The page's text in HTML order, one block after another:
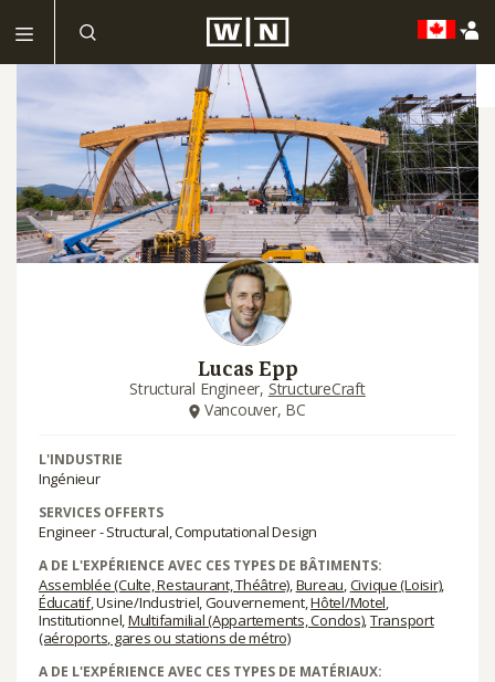
Lucas Epp
Structural Engineer, StructureCraft
Vancouver, BC
L'INDUSTRIE
Ingénieur
SERVICES OFFERTS
Engineer - Structural, Computational Design
A DE L'EXPÉRIENCE AVEC CES TYPES DE BÂTIMENTS:
Assemblée (Culte, Restaurant, Théâtre),Bureau,Civique (Loisir),
Éducatif, Usine/Industriel, Gouvernement,Hôtel/Motel,
Institutionnel,Multifamilial (Appartements, Condos),Transport
(aéroports, gares ou stations de métro)
A DE L'EXPÉRIENCE AVEC CES TYPES DE MATÉRIAUX: